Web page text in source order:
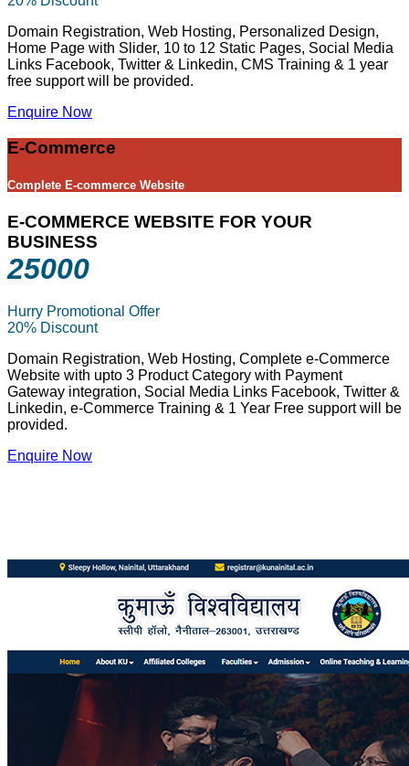
Domain Registration, Web Hosting, Personalized Design,
Home Page with Slider, 10 to 12 Static Pages, Social Media
Links Facebook, Twitter & Linkedin, CMS Training & 1 year
free support will be provided.
Enquire Now
E-Commerce
Complete E-commerce Website
E-COMMERCE WEBSITE FOR YOUR
BUSINESS
25000
Hurry Promotional Offer
20% Discount
Domain Registration, Web Hosting, Complete e-Commerce
Website with upto 3 Product Category with Payment
Gateway integration, Social Media Links Facebook, Twitter &
Linkedin, e-Commerce Training & 1 Year Free support will be
provided.
Enquire Now